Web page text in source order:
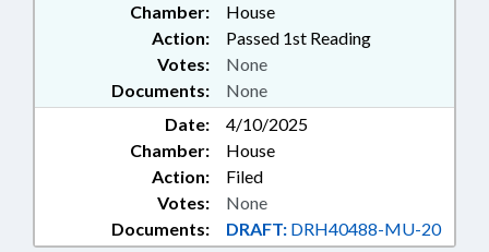
Chamber:
House
Action:
Passed 1st Reading
Documents: None
Votes: None
Date:
4/10/2025
Chamber:
House
Action:
Filed
Documents: DRAFT: DRH40488-MU-20
Votes: None